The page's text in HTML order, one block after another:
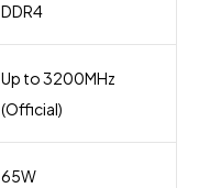
DDR4
Up to 3200MHz
(Official)
65W